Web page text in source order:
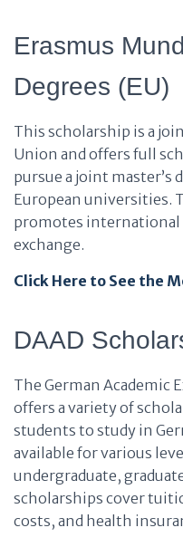
Erasmus
Degrees (EU)
This scholarship is a
Union and offers full
pursue a joint master’s
European universities.
promotes international
exchange.
Click Here to See the
DAAD
The German Academic
offers a variety of
students to study in
available for various
undergraduate,
scholarships cover
costs, and health